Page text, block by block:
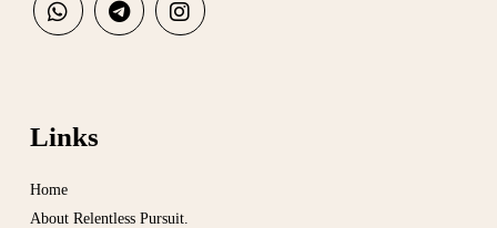
Links
Home
About Relentless Pursuit.